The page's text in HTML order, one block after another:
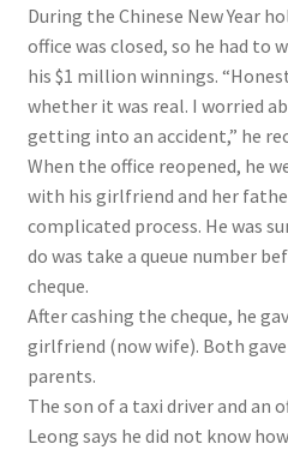
During the Chinese New Year
office was closed, so he had to
his $1 million winnings.
whether it was real. I worried
getting into an accident,” he
When the office reopened, he
with his girlfriend and her
complicated process. He was
do was take a queue number
cheque.
After cashing the cheque, he
girlfriend (now wife). Both
parents.
The son of a taxi driver and an
Leong says he did not know